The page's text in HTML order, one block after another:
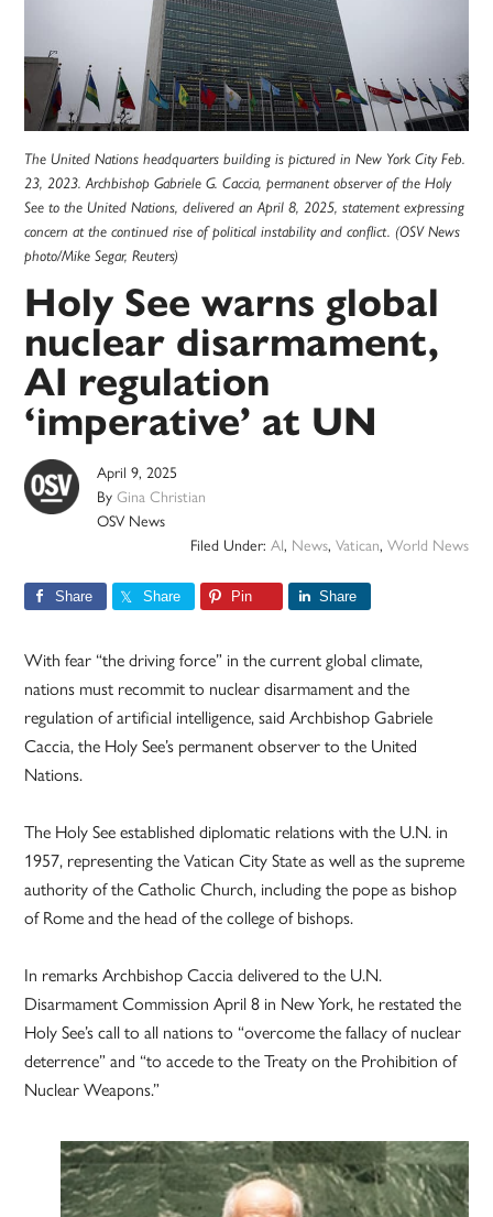
The United Nations headquarters building is pictured in New York City Feb.
23, 2023. Archbishop Gabriele G. Caccia, permanent observer of the Holy
See to the United Nations, delivered an April 8, 2025, statement expressing
concern at the continued rise of political instability and conflict. (OSV News
photo/Mike Segar, Reuters)
Holy See warns global
nuclear disarmament,
AI regulation
‘imperative’ at UN
April 9, 2025
ByGina Christian
OSV News
Filed Under: AI, News, Vatican, World News
Share Share Pin Share
With fear “the driving force” in the current global climate,
nations must recommit to nuclear disarmament and the
regulation of artificial intelligence, said Archbishop Gabriele
Caccia, the Holy See’s permanent observer to the United
Nations.
The Holy See established diplomatic relations with the U.N. in
1957, representing the Vatican City State as well as the supreme
authority of the Catholic Church, including the pope as bishop
of Rome and the head of the college of bishops.
In remarks Archbishop Caccia delivered to the U.N.
Disarmament Commission April 8 in New York, he restated the
Holy See’s call to all nations to “overcome the fallacy of nuclear
deterrence” and “to accede to the Treaty on the Prohibition of
Nuclear Weapons.”